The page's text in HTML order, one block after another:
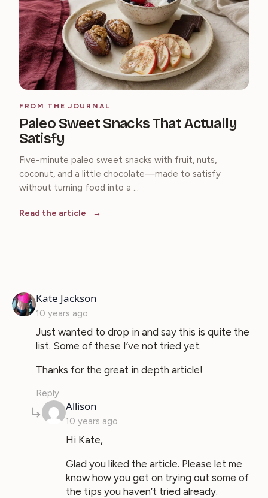
FROM THE JOURNAL
Paleo Sweet Snacks That Actually
Satisfy
Five-minute paleo sweet snacks with fruit, nuts,
coconut, and a little chocolate—made to satisfy
without turning food into a ...
Read the article
Kate Jackson
10 years ago
Just wanted to drop in and say this is quite the
list. Some of these I’ve not tried yet.
Thanks for the great in depth article!
Reply
Allison
10 years ago
Hi Kate,
Glad you liked the article. Please let me
know how you get on trying out some of
the tips you haven’t tried already.